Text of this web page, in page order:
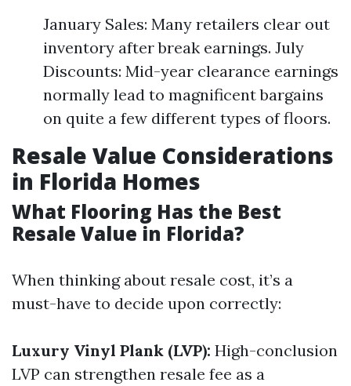
January Sales: Many retailers clear out
inventory after break earnings. July
Discounts: Mid-year clearance earnings
normally lead to magnificent bargains
on quite a few different types of floors.
Resale Value Considerations
in Florida Homes
What Flooring Has the Best
Resale Value in Florida?
When thinking about resale cost, it’s a
must-have to decide upon correctly:
Luxury Vinyl Plank (LVP): High-conclusion
LVP can strengthen resale fee as a